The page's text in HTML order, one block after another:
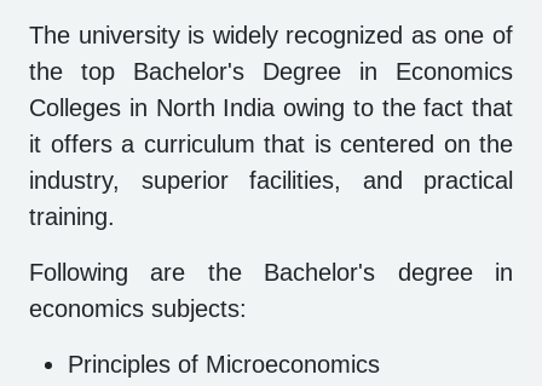
The university is widely recognized as one of
the top Bachelor's Degree in Economics
Colleges in North India owing to the fact that
it offers a curriculum that is centered on the
industry, superior facilities, and practical
training.
Following are the Bachelor's degree in
economics subjects:
Principles of Microeconomics